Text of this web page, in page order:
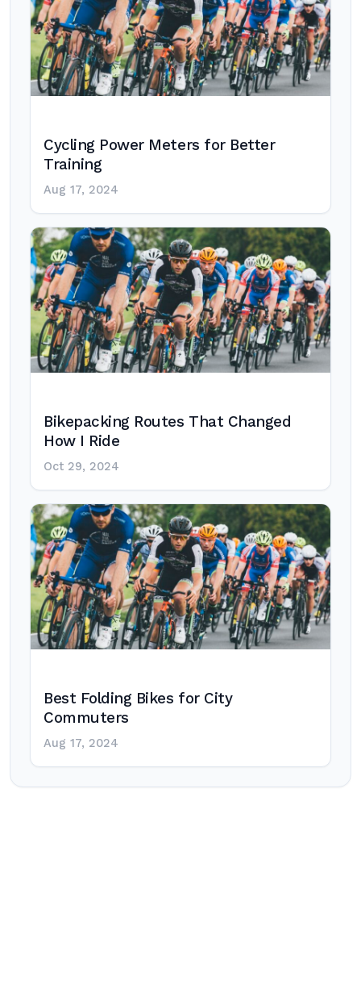
Cycling Power Meters for Better
Training
Aug 17, 2024
Bikepacking Routes That Changed
How I Ride
Oct 29, 2024
Best Folding Bikes for City
Commuters
Aug 17, 2024